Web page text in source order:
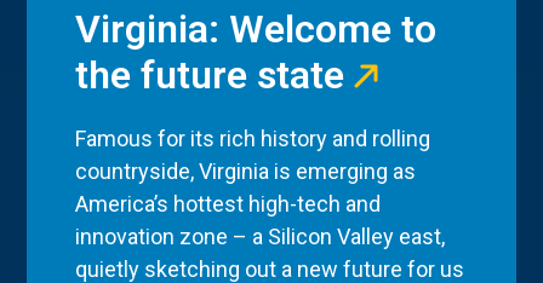
Virginia: Welcome to
the future state
Famous for its rich history and rolling
countryside, Virginia is emerging as
America’s hottest high-tech and
innovation zone – a Silicon Valley east,
quietly sketching out a new future for us